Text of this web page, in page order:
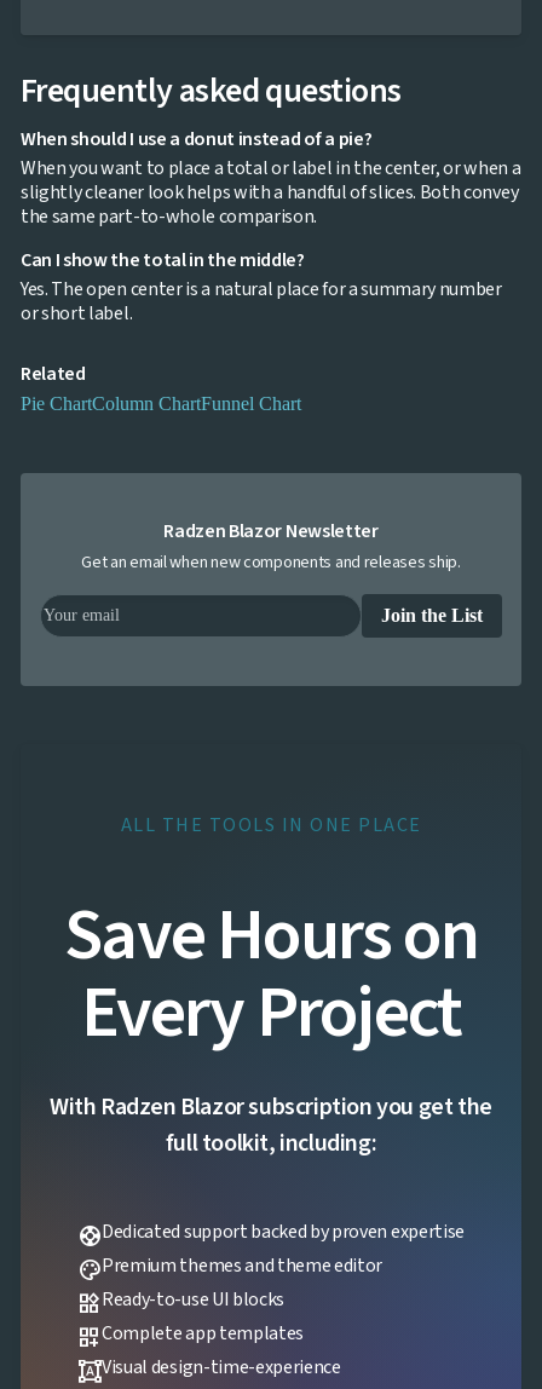
Frequently asked questions
When should I use a donut instead of a pie?
When you want to place a total or label in the center, or when a
slightly cleaner look helps with a handful of slices. Both convey
the same part-to-whole comparison.
Can I show the total in the middle?
Yes. The open center is a natural place for a summary number
or short label.
Related
Pie ChartColumn ChartFunnel Chart
Radzen Blazor Newsletter
Get an email when new components and releases ship.
Join the List
ALL THE TOOLS IN ONE PLACE
Save Hours on
Every Project
With Radzen Blazor subscription you get the
full toolkit, including:
supportDedicated support backed by proven expertise
palettePremium themes and theme editor
widgetsReady-to-use UI blocks
dashboard_customizeComplete app templates
format_shapesVisual design-time-experience